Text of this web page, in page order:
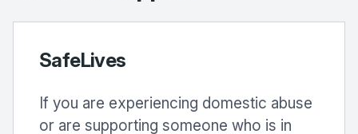
SafeLives
If you are experiencing domestic abuse
or are supporting someone who is in